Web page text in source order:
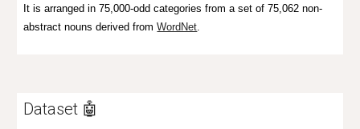
It is arranged in 75,000-odd categories from a set of 75,062 non-
abstract nouns derived from WordNet.
Dataset 🤖